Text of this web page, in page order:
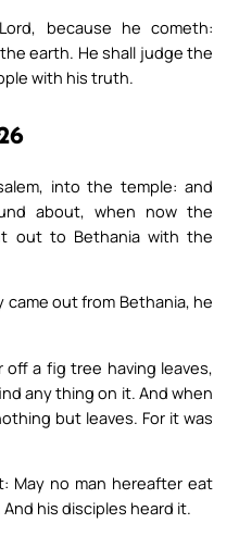
because he cometh:
earth. He shall judge the
with his truth.
into the temple: and
about, when now the
out to Bethania with the
out from Bethania, he
a fig tree having leaves,
any thing on it. And when
but leaves. For it was
May no man hereafter eat
his disciples heard it.